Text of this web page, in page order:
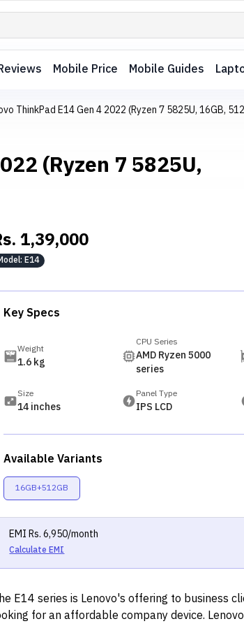
Mobile Price Mobile Guides
ThinkPad E14 Gen 4 2022 (Ryzen 7 5825U, 16GB,
(Ryzen 7 5825U,
1,39,000
E14
Key Specs
Weight
1.6 kg
CPU Series
AMD Ryzen 5000
series
Size
14 inches
Panel Type
IPS LCD
Available Variants
16GB+512GB
EMIRs.6,950/month
Calculate EMI
E14 series is Lenovo's offering to business
for an affordable company device.